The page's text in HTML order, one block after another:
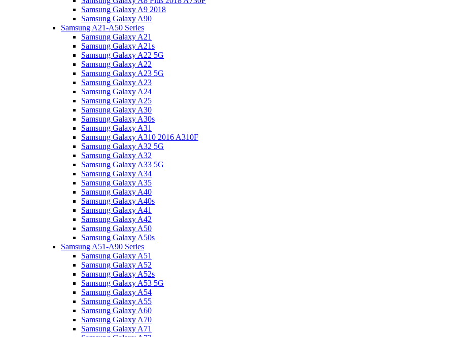
Samsung Galaxy A9 2018
Samsung Galaxy A90
Samsung A21-A50 Series
Samsung Galaxy A21
Samsung Galaxy A21s
Samsung Galaxy A22 5G
Samsung Galaxy A22
Samsung Galaxy A23 5G
Samsung Galaxy A23
Samsung Galaxy A24
Samsung Galaxy A25
Samsung Galaxy A30
Samsung Galaxy A30s
Samsung Galaxy A31
Samsung Galaxy A310 2016 A310F
Samsung Galaxy A32 5G
Samsung Galaxy A32
Samsung Galaxy A33 5G
Samsung Galaxy A34
Samsung Galaxy A35
Samsung Galaxy A40
Samsung Galaxy A40s
Samsung Galaxy A41
Samsung Galaxy A42
Samsung Galaxy A50
Samsung Galaxy A50s
Samsung A51-A90 Series
Samsung Galaxy A51
Samsung Galaxy A52
Samsung Galaxy A52s
Samsung Galaxy A53 5G
Samsung Galaxy A54
Samsung Galaxy A55
Samsung Galaxy A60
Samsung Galaxy A70
Samsung Galaxy A71